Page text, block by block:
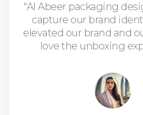
“Al Abeer packaging
capture our brand
elevated our brand and
love the unboxing